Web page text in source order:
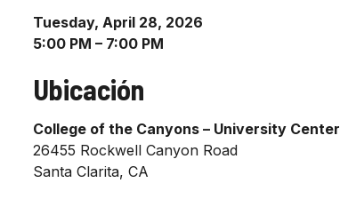
Tuesday, April 28, 2026
5:00 PM – 7:00 PM
Ubicación
College of the Canyons – University Center
26455 Rockwell Canyon Road
Santa Clarita, CA